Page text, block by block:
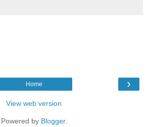
›
Home
View web version
Powered by Blogger.